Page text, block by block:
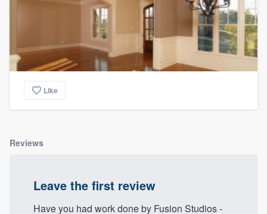
Like
Reviews
Leave the first review
Have you had work done by Fusion Studios -